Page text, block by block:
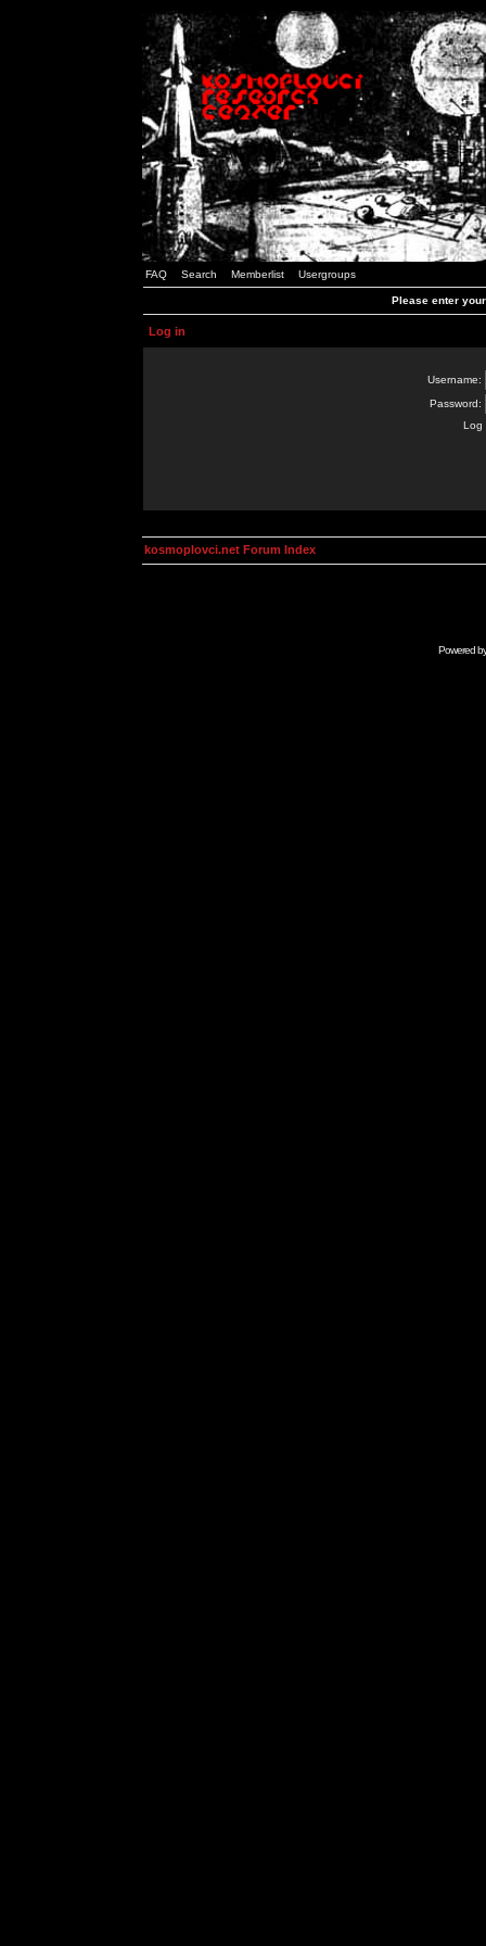
FAQ Search Memberlist Usergroups
Please enter
Log in
Username:
Password:
Log
kosmoplovci.net Forum Index
Powered